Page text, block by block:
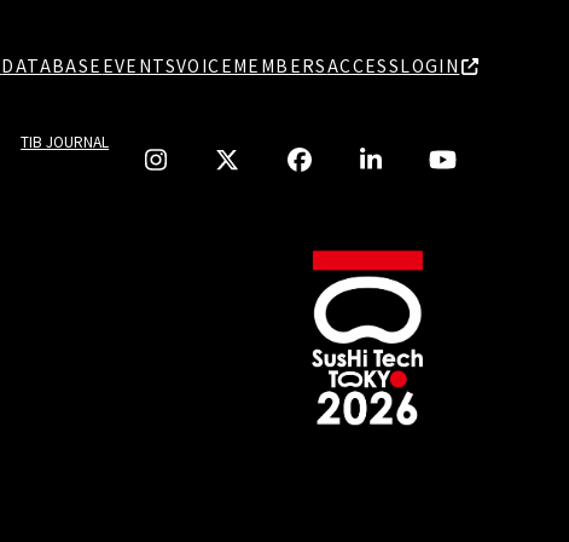
DATABASE EVENTSVOICEMEMBERSACCESSLOGIN
TIB JOURNAL